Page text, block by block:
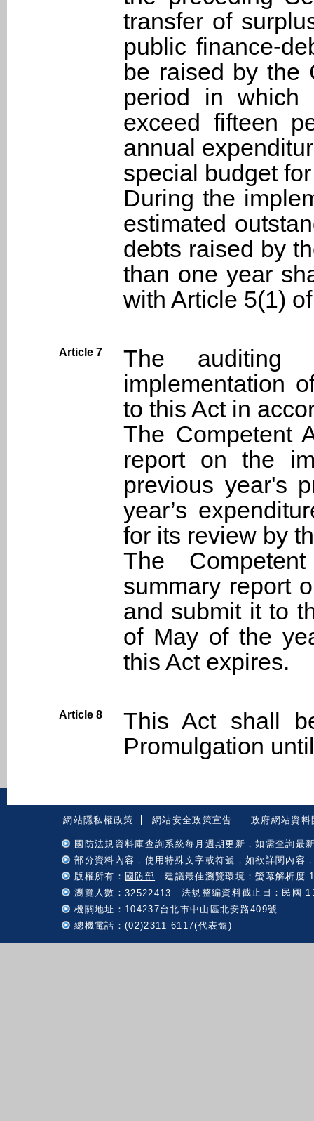
transfer of
public finance-
be raised by the
period in
exceed fifteen
annual
special budget
During the
estimated
debts raised by
than one year
with Article 5(1)
Article 7
The auditing
implementation
to this Act in
The Competent
report on the
previous year's
year’s
for its review by
The
summary report
and submit it to
of May of the
this Act expires.
Article 8
This Act shall
Promulgation
網站隱私權政策 網站安全政策宣告 政府網站資料
國防法規資料庫查詢系統每月週期更新，如需查詢最
部分資料內容，使用特殊文字或符號，如欲詳閱內容
版權所有： 國防部 建議最佳瀏覽環境：螢幕解析度
瀏覽人數：32522413
法規整編資料截止日：民國
機關地址：104237台北市中山區北安路409號
總機電話：(02)2311-6117(代表號)